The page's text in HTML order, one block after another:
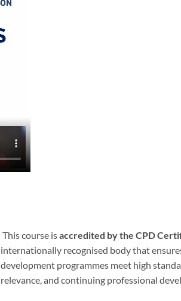
This course isaccredited by the CPD
internationally recognised body that
development programmes meet high
relevance, and continuing professional